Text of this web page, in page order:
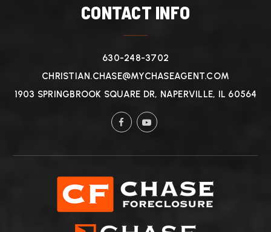
CONTACT INFO
630-248-3702
CHRISTIAN.CHASE@MYCHASEAGENT.COM
1903 SPRINGBROOK SQUARE DR, NAPERVILLE, IL 60564